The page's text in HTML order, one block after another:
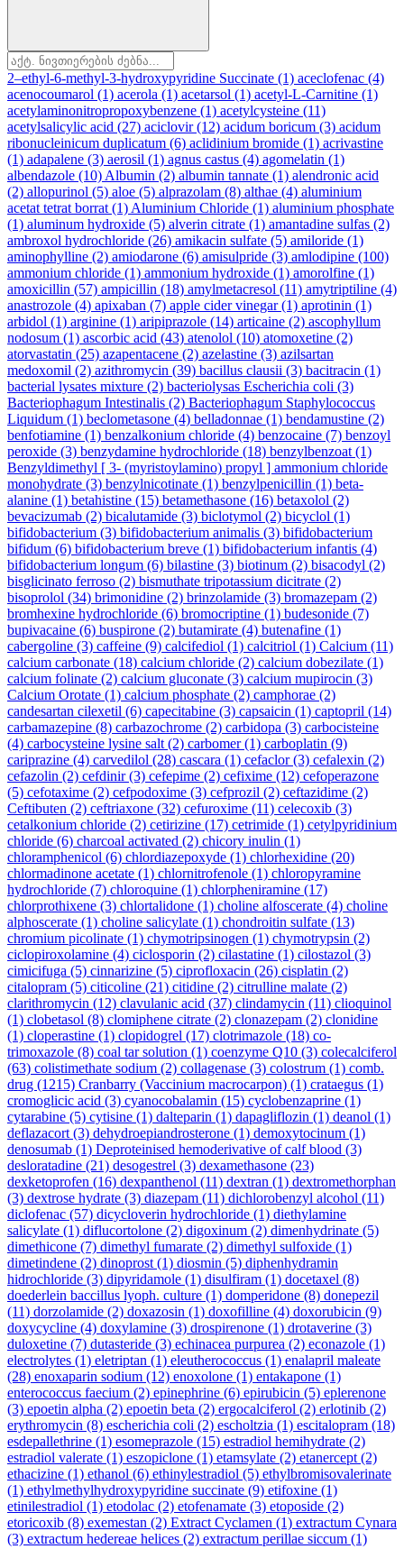
2–ethyl-6-methyl-3-hydroxypyridine Succinate (1) aceclofenac (4)
acenocoumarol (1) acerola (1) acetarsol (1) acetyl-L-Carnitine (1)
acetylaminonitropropoxybenzene (1) acetylcysteine (11)
acetylsalicylic acid (27) aciclovir(12) acidum boricum (3) acidum
ribonucleinicum duplicatum (6) aclidinium bromide (1) acrivastine
(1) adapalene (3) aerosil (1) agnus castus (4) agomelatin (1)
albendazole (10) Albumin (2) albumin tannate (1) alendronic acid
(2) allopurinol (5) aloe (5) alprazolam (8) althae (4) aluminium
acetat tetrat borrat (1) Aluminium Chloride (1) aluminium phosphate
(1) aluminum hydroxide (5) alverin citrate (1) amantadine sulfas (2)
ambroxol hydrochloride (26) amikacin sulfate (5) amiloride (1)
aminophylline (2) amiodarone (6) amisulpride (3) amlodipine (100)
ammonium chloride (1) ammonium hydroxide (1) amorolfine (1)
amoxicillin (57) ampicillin (18) amylmetacresol (11) amytriptiline (4)
anastrozole (4) apixaban (7) apple cider vinegar(1) aprotinin (1)
arbidol (1) arginine (1) aripiprazole (14) articaine (2) ascophyllum
nodosum (1) ascorbic acid (43) atenolol (10) atomoxetine (2)
atorvastatin (25) azapentacene (2) azelastine (3) azilsartan
medoxomil (2) azithromycin (39) bacillus clausii (3) bacitracin (1)
bacterial lysates mixture (2) bacteriolysas Escherichia coli (3)
Bacteriophagum Intestinalis (2) Bacteriophagum Staphylococcus
Liquidum (1) beclometasone (4) belladonnae (1) bendamustine (2)
benfotiamine (1) benzalkonium chloride (4) benzocaine (7) benzoyl
peroxide (3) benzydamine hydrochloride (18) benzylbenzoat (1)
Benzyldimethyl [ 3- (myristoylamino) propyl ] ammonium chloride
monohydrate (3) benzylnicotinate (1) benzylpenicillin (1) beta-
alanine (1) betahistine (15) betamethasone (16) betaxolol (2)
bevacizumab (2) bicalutamide (3) biclotymol (2) bicyclol (1)
bifidobacterium (3) bifidobacterium animalis (3) bifidobacterium
bifidum (6) bifidobacterium breve (1) bifidobacterium infantis (4)
bifidobacterium longum (6) bilastine (3) biotinum (2) bisacodyl (2)
bisglicinato ferroso (2) bismuthate tripotassium dicitrate (2)
bisoprolol (34) brimonidine (2) brinzolamide (3) bromazepam (2)
bromhexine hydrochloride (6) bromocriptine (1) budesonide (7)
bupivacaine (6) buspirone (2) butamirate (4) butenafine (1)
cabergoline (3) caffeine (9) calcifediol (1) calcitriol (1) Calcium (11)
calcium carbonate (18) calcium chloride (2) calcium dobezilate (1)
calcium folinate (2) calcium gluconate (3) calcium mupirocin (3)
Calcium Orotate (1) calcium phosphate (2) camphorae (2)
candesartan cilexetil (6) capecitabine (3) capsaicin (1) captopril (14)
carbamazepine (8) carbazochrome (2) carbidopa (3) carbocisteine
(4) carbocysteine lysine salt (2) carbomer(1) carboplatin (9)
cariprazine (4) carvedilol (28) cascara (1) cefaclor(3) cefalexin (2)
cefazolin (2) cefdinir(3) cefepime (2) cefixime (12) cefoperazone
(5) cefotaxime (2) cefpodoxime (3) cefprozil (2) ceftazidime (2)
Ceftibuten (2) ceftriaxone (32) cefuroxime (11) celecoxib (3)
cetalkonium chloride (2) cetirizine (17) cetrimide (1) cetylpyridinium
chloride (6) charcoal activated (2) chicory inulin (1)
chloramphenicol (6) chlordiazepoxyde (1) chlorhexidine (20)
chlormadinone acetate (1) chlornitrofenole (1) chloropyramine
hydrochloride (7) chloroquine (1) chlorpheniramine (17)
chlorprothixene (3) chlortalidone (1) choline alfoscerate (4) choline
alphoscerate (1) choline salicylate (1) chondroitin sulfate (13)
chromium picolinate (1) chymotripsinogen (1) chymotrypsin (2)
ciclopiroxolamine (4) ciclosporin (2) cilastatine (1) cilostazol (3)
cimicifuga (5) cinnarizine (5) ciprofloxacin (26) cisplatin (2)
citalopram (5) citicoline (21) citidine (2) citrulline malate (2)
clarithromycin (12) clavulanic acid (37) clindamycin (11) clioquinol
(1) clobetasol (8) clomiphene citrate (2) clonazepam (2) clonidine
(1) cloperastine (1) clopidogrel (17) clotrimazole (18) co-
trimoxazole (8) coal tar solution (1) coenzyme Q10 (3) colecalciferol
(63) colistimethate sodium (2) collagenase (3) colostrum (1) comb.
drug (1215) Cranbarry (Vaccinium macrocarpon) (1) crataegus (1)
cromoglicic acid (3) cyanocobalamin (15) cyclobenzaprine (1)
cytarabine (5) cytisine (1) dalteparin (1) dapagliflozin (1) deanol (1)
deflazacort (3) dehydroepiandrosterone (1) demoxytocinum (1)
denosumab (1) Deproteinised hemoderivative of calf blood (3)
desloratadine (21) desogestrel (3) dexamethasone (23)
dexketoprofen (16) dexpanthenol (11) dextran (1) dextromethorphan
(3) dextrose hydrate (3) diazepam (11) dichlorobenzyl alcohol (11)
diclofenac (57) dicycloverin hydrochloride (1) diethylamine
salicylate (1) diflucortolone (2) digoxinum (2) dimenhydrinate (5)
dimethicone (7) dimethyl fumarate (2) dimethyl sulfoxide (1)
dimetindene (2) dinoprost (1) diosmin (5) diphenhydramin
hidrochloride (3) dipyridamole (1) disulfiram (1) docetaxel (8)
doederlein baccillus lyoph. culture (1) domperidone (8) donepezil
(11) dorzolamide (2) doxazosin (1) doxofilline (4) doxorubicin (9)
doxycycline (4) doxylamine (3) drospirenone (1) drotaverine (3)
duloxetine (7) dutasteride (3) echinacea purpurea (2) econazole (1)
electrolytes (1) eletriptan (1) eleutherococcus (1) enalapril maleate
(28) enoxaparin sodium (12) enoxolone (1) entakapone (1)
enterococcus faecium (2) epinephrine (6) epirubicin (5) eplerenone
(3) epoetin alpha (2) epoetin beta (2) ergocalciferol (2) erlotinib (2)
erythromycin (8) escherichia coli (2) escholtzia (1) escitalopram (18)
esdepallethrine (1) esomeprazole (15) estradiol hemihydrate (2)
estradiol valerate (1) eszopiclone (1) etamsylate (2) etanercept (2)
ethacizine (1) ethanol (6) ethinylestradiol (5) ethylbromisovalerinate
(1) ethylmethylhydroxypyridine succinate (9) etifoxine (1)
etinilestradiol (1) etodolac (2) etofenamate (3) etoposide (2)
etoricoxib (8) exemestan (2) Extract Cyclamen (1) extractum Cynara
(3) extractum hedereae helices (2) extractum perillae siccum (1)